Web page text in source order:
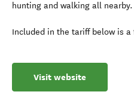
hunting and walking all nearby.
Included in the tariff below is
Visit website